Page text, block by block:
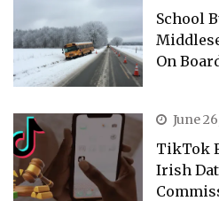
School
On
June
TikTok
Irish